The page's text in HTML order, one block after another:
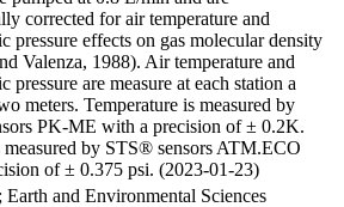
corrected for air temperature and
pressure effects on gas molecular density
Valenza, 1988). Air temperature and
pressure are measure at each station a
meters. Temperature is measured by
PK-ME with a precision of ± 0.2K.
measured by STS® sensors ATM.ECO
of ± 0.375 psi. (2023-01-23)
Earth and Environmental Sciences